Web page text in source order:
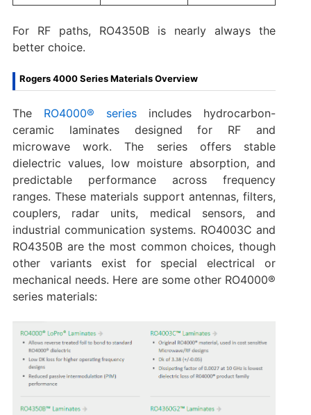
For RF paths, RO4350B is nearly always the
better choice.
Rogers 4000 Series Materials Overview
The RO4000® series includes hydrocarbon-
ceramic laminates designed for RF and
microwave work. The series offers stable
dielectric values, low moisture absorption, and
predictable performance across frequency
ranges. These materials support antennas, filters,
couplers, radar units, medical sensors, and
industrial communication systems. RO4003C and
RO4350B are the most common choices, though
other variants exist for special electrical or
mechanical needs. Here are some other RO4000®
series materials: